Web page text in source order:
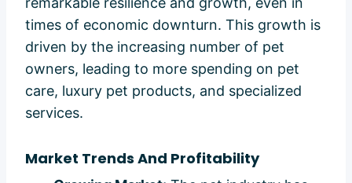
times of economic downturn. This growth is
driven by the increasing number of pet
owners, leading to more spending on pet
care, luxury pet products, and specialized
services.
Market Trends And Profitability